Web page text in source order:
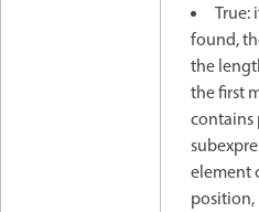
True:
found,
the
the first
contains
element
position,